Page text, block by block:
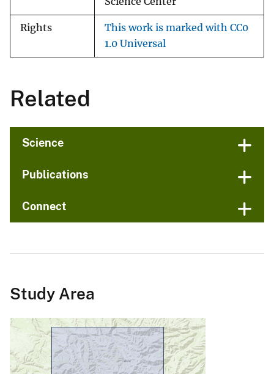
Rights
This work is marked with CC0
1.0 Universal
Related
Science
Publications
Connect
Study Area